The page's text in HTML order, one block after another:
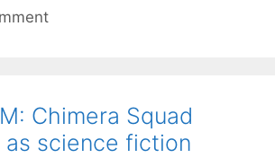
Chimera Squad
as science fiction